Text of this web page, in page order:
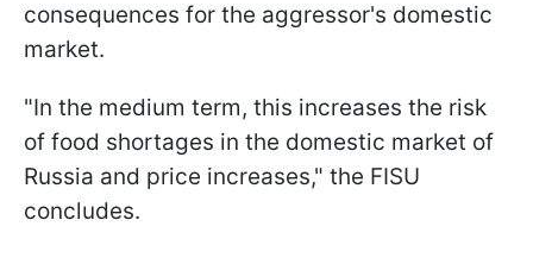
consequences for the aggressor's domestic
market.
"In the medium term, this increases the risk
of food shortages in the domestic market of
Russia and price increases," the FISU
concludes.